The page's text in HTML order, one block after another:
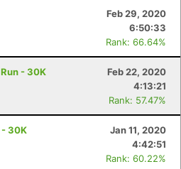
Feb 29, 2020
6:50:33
Rank: 66.64%
- 30K
Feb 22, 2020
4:13:21
Rank: 57.47%
- 30K
Jan 11, 2020
4:42:51
Rank: 60.22%